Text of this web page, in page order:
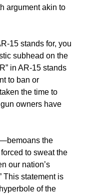
argument akin to
15 stands for, you
subhead on the
in AR-15 stands
to ban or
the time to
gun owners have
the
to sweat the
our nation’s
This statement is
of the